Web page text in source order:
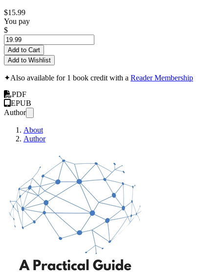
$15.99
You pay
$
Add to Cart
Add to Wishlist
✦Also available for 1 book credit with a Reader Membership
PDF
EPUB
Author
About
Author